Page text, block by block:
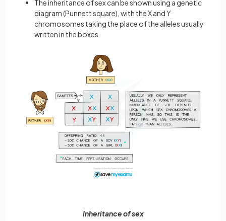
The inheritance of sex can be shown using a genetic
diagram (Punnett square), with the X and Y
chromosomes taking the place of the alleles usually
written in the boxes
Inheritance of sex